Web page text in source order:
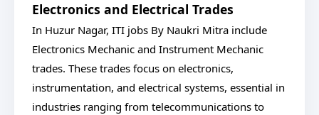
Electronics and Electrical Trades
In Huzur Nagar, ITI jobs By Naukri Mitra include
Electronics Mechanic and Instrument Mechanic
trades. These trades focus on electronics,
instrumentation, and electrical systems, essential in
industries ranging from telecommunications to